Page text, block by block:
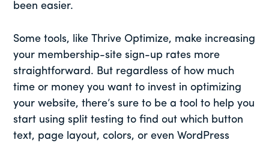
been easier.
Some tools, like Thrive Optimize, make increasing
your membership-site sign-up rates more
straightforward. But regardless of how much
time or money you want to invest in optimizing
your website, there’s sure to be a tool to help you
start using split testing to find out which button
text, page layout, colors, or even WordPress